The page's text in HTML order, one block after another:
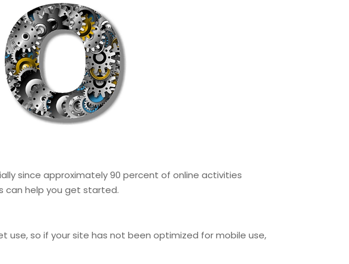
since approximately 90 percent of online activities
can help you get started.
so if your site has not been optimized for mobile use,